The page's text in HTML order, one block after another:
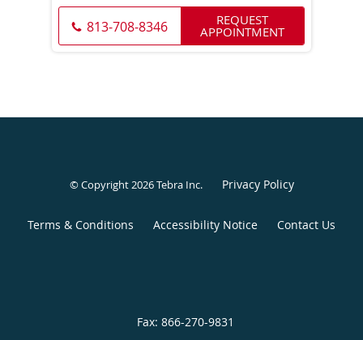
813-708-8346 REQUEST
APPOINTMENT
© Copyright 2026Tebra Inc. Privacy Policy
Terms & Conditions Accessibility Notice Contact Us